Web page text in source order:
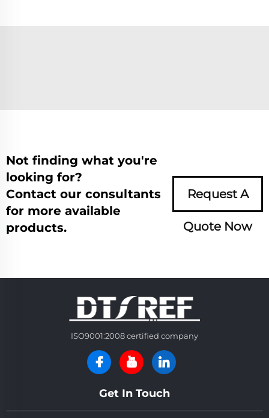
Not finding what you're
looking for?
Contact our consultants
for more available
products.
Request A
Quote Now
ISO9001:2008 certified company
Get In Touch